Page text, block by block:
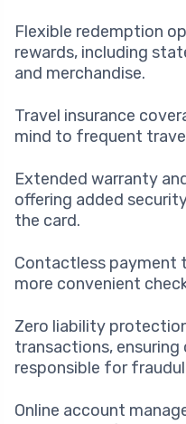
Flexible redemption
rewards, including
and merchandise.
Travel insurance
mind to frequent
Extended warranty
offering added
the card.
Contactless payment
more convenient
Zero liability
transactions, ensuring
responsible for
Online account